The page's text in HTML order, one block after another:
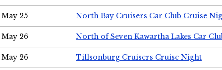
May 25 North Bay Cruisers Car Club Cruise
May 26 North of Seven Kawartha Lakes Car
May 26 Tillsonburg Cruisers Cruise Night